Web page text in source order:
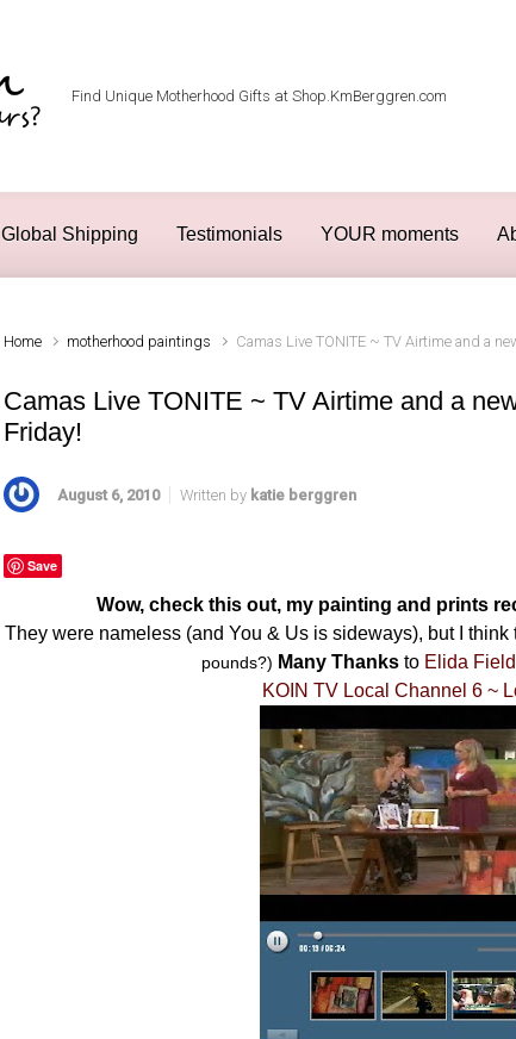
Find Unique Motherhood Gifts at Shop.KmBerggren.com
Global Shipping Testimonials YOUR moments
Home motherhood paintings Camas Live TONITE ~ TV Airtime and a
Camas Live TONITE ~ TV Airtime and a
Friday!
August 6, 2010 Written by katie berggren
Save
Wow, check this out, my painting and prints
They were nameless (and You & Us is sideways), but I think
pounds?) Many Thanksto Elida Field
KOIN TV Local Channel 6 ~